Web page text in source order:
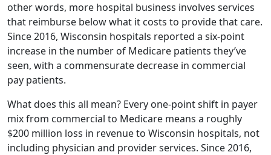
other words, more hospital business involves services
that reimburse below what it costs to provide that care.
Since 2016, Wisconsin hospitals reported a six-point
increase in the number of Medicare patients they’ve
seen, with a commensurate decrease in commercial
pay patients.
What does this all mean? Every one-point shift in payer
mix from commercial to Medicare means a roughly
$200 million loss in revenue to Wisconsin hospitals, not
including physician and provider services. Since 2016,